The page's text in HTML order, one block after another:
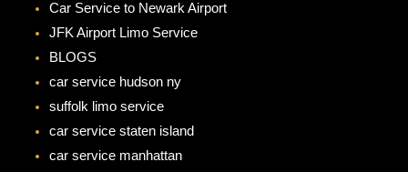
Car Service to Newark Airport
JFK Airport Limo Service
BLOGS
car service hudson ny
suffolk limo service
car service staten island
car service manhattan